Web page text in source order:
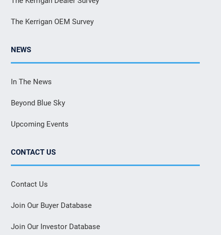
The Kerrigan OEM Survey
NEWS
In The News
Beyond Blue Sky
Upcoming Events
CONTACT US
Contact Us
Join Our Buyer Database
Join Our Investor Database